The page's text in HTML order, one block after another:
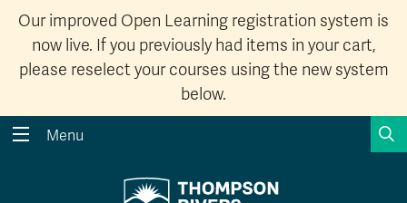
Our improved Open Learning registration system is
now live. If you previously had items in your cart,
please reselect your courses using the new system
below.
Search the website...
Menu